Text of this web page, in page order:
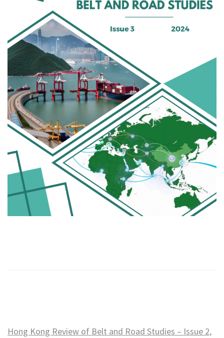
Hong Kong Review of Belt and Road Studies – Issue 2,